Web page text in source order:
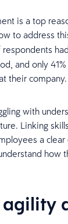
is a top
to address
and only
their company.
with
Linking
a
how